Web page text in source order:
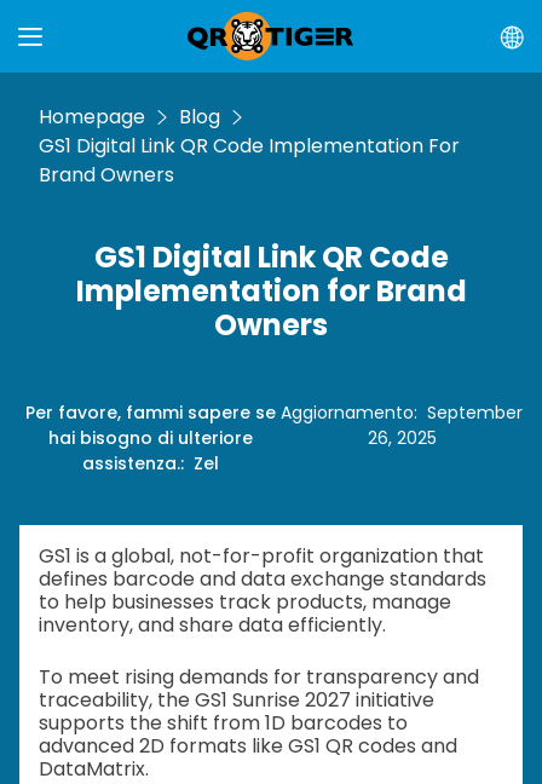
Homepage
Blog
GS1 Digital Link QR Code Implementation For
Brand Owners
GS1 Digital Link QR Code
Implementation for Brand
Owners
Per favore, fammi sapere se
hai bisogno di ulteriore
assistenza.: Zel
Aggiornamento: September
26, 2025
GS1 is a global, not-for-profit organization that
defines barcode and data exchange standards
to help businesses track products, manage
inventory, and share data efficiently.
To meet rising demands for transparency and
traceability, the GS1 Sunrise 2027 initiative
supports the shift from 1D barcodes to
advanced 2D formats like GS1 QR codes and
DataMatrix.